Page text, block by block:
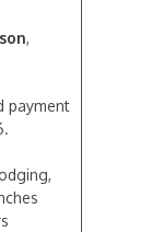
,
payment